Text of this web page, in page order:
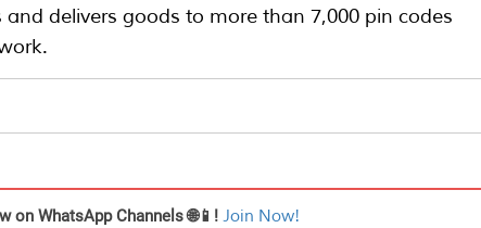
delivers goods to more than 7,000 pin codes
on WhatsApp Channels 🌐📱!Join Now!